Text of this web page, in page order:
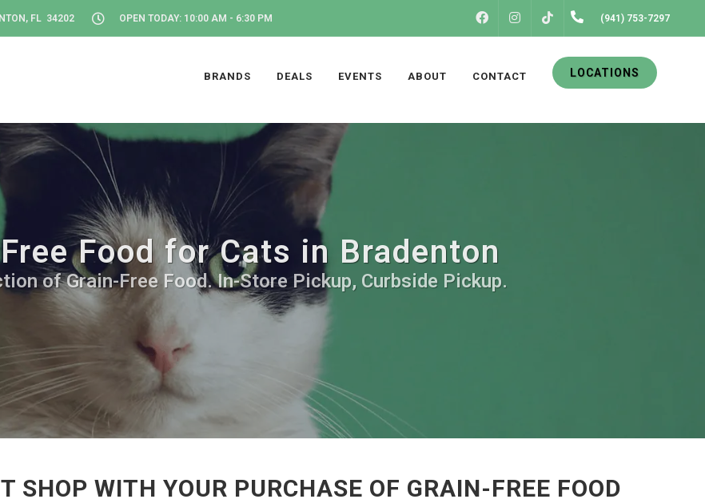
FL 34202 OPEN TODAY: 10:00 AM - 6:30 PM FACEBOOKINSTAGRAM
TIKTOK
(941) 753-7297
BRANDS DEALS EVENTS ABOUT CONTACT LOCATIONS
Food for Cats in Bradenton
of Grain-Free Food. In-Store Pickup, Curbside Pickup.
SHOP WITH YOUR PURCHASE OF GRAIN-FREE FOOD